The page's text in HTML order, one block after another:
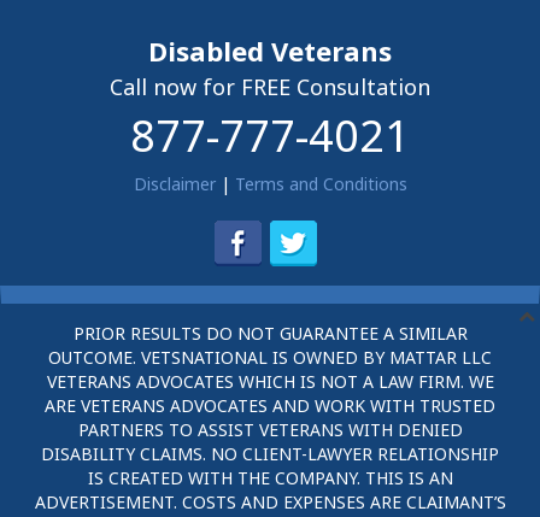
Disabled Veterans
Call now for FREE Consultation
877-777-4021
Disclaimer| Terms and Conditions
PRIOR RESULTS DO NOT GUARANTEE A SIMILAR
OUTCOME. VETSNATIONAL IS OWNED BY MATTAR LLC
VETERANS ADVOCATES WHICH IS NOT A LAW FIRM. WE
ARE VETERANS ADVOCATES AND WORK WITH TRUSTED
PARTNERS TO ASSIST VETERANS WITH DENIED
DISABILITY CLAIMS. NO CLIENT-LAWYER RELATIONSHIP
IS CREATED WITH THE COMPANY. THIS IS AN
ADVERTISEMENT. COSTS AND EXPENSES ARE CLAIMANT’S